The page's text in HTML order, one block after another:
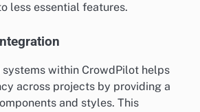
less essential features.
within CrowdPilot helps
across projects by providing a
and styles. This